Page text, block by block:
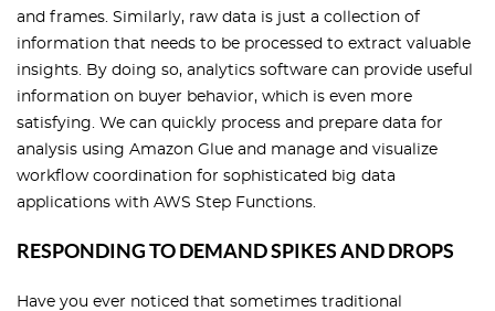
and frames. Similarly, raw data is just a collection of
information that needs to be processed to extract valuable
insights. By doing so, analytics software can provide useful
information on buyer behavior, which is even more
satisfying. We can quickly process and prepare data for
analysis using Amazon Glue and manage and visualize
workflow coordination for sophisticated big data
applications with AWS Step Functions.
RESPONDING TO DEMAND SPIKES AND DROPS
Have you ever noticed that sometimes traditional